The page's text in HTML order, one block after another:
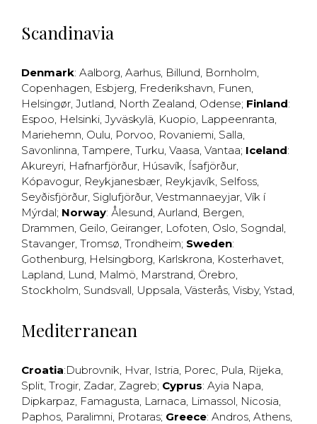
Scandinavia
Denmark: Aalborg, Aarhus, Billund, Bornholm,
Copenhagen, Esbjerg, Frederikshavn, Funen,
Helsingør, Jutland, North Zealand, Odense; Finland:
Espoo, Helsinki, Jyväskylä, Kuopio, Lappeenranta,
Mariehemn, Oulu, Porvoo, Rovaniemi, Salla,
Savonlinna, Tampere, Turku, Vaasa, Vantaa; Iceland:
Akureyri, Hafnarfjörður, Húsavík, Ísafjörður,
Kópavogur, Reykjanesbær, Reykjavík, Selfoss,
Seyðisfjörður, Siglufjörður, Vestmannaeyjar, Vík í
Mýrdal; Norway: Ålesund, Aurland, Bergen,
Drammen, Geilo, Geiranger, Lofoten, Oslo, Sogndal,
Stavanger, Tromsø, Trondheim; Sweden:
Gothenburg, Helsingborg, Karlskrona, Kosterhavet,
Lapland, Lund, Malmö, Marstrand, Örebro,
Stockholm, Sundsvall, Uppsala, Västerås, Visby, Ystad,
Mediterranean
Croatia:Dubrovnik, Hvar, Istria, Porec, Pula, Rijeka,
Split, Trogir, Zadar, Zagreb; Cyprus: Ayia Napa,
Dipkarpaz, Famagusta, Larnaca, Limassol, Nicosia,
Paphos, Paralimni, Protaras; Greece: Andros, Athens,